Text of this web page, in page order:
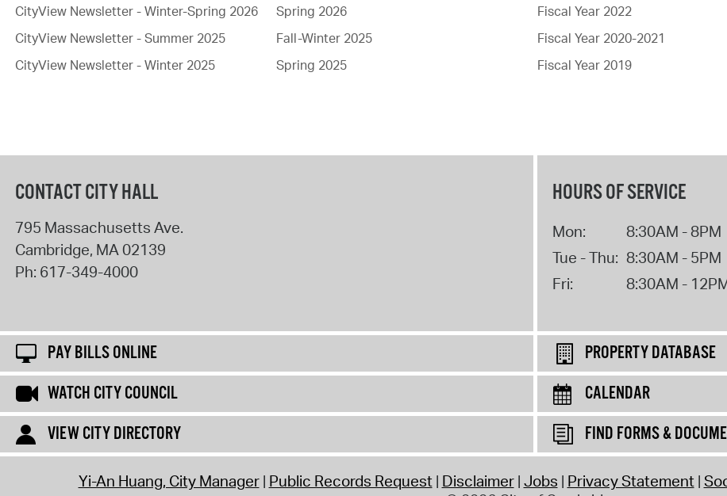
CityView Newsletter - Winter-Spring 2026
CityView Newsletter - Summer 2025
CityView Newsletter - Winter 2025
Spring 2026
Fall-Winter 2025
Spring 2025
Fiscal Year 2022
Fiscal Year 2020-2021
Fiscal Year 2019
CONTACT CITY HALL
795 Massachusetts Ave.
Cambridge, MA 02139
Ph: 617-349-4000
HOURS OF SERVICE
Mon:
8:30AM - 8PM
Tue - Thu: 8:30AM - 5PM
Fri:
8:30AM -
PAY BILLS ONLINE
PROPERTY DATABASE
WATCH CITY COUNCIL
CALENDAR
VIEW CITY DIRECTORY
FIND FORMS &
Yi-An Huang, City Manager Public Records Request Disclaimer Jobs Privacy Statement